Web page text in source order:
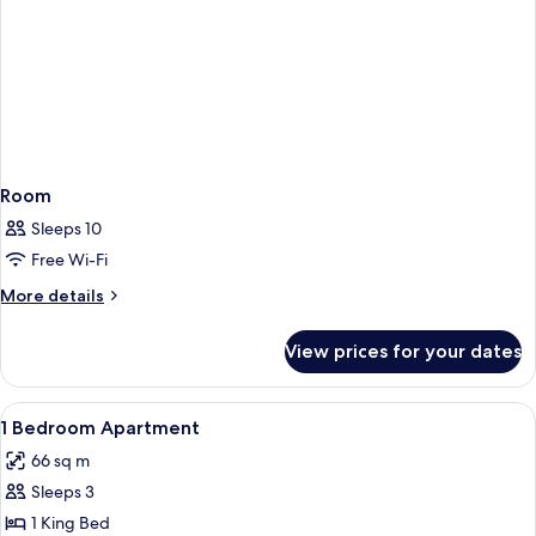
Room
Sleeps 10
Free Wi-Fi
More details
More
View prices for your dates
View
all
photos
for
1
A modern hotel room with a large
2
1 Bedroom Apartment
66 sq m
Sleeps 3
1 King Bed